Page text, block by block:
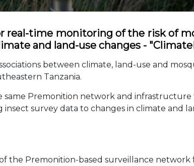
real-time monitoring of the risk of
and land-use changes -
between climate, land-use and
Tanzania.
same Premonition network and
survey data to changes in climate and
the Premonition-based surveillance network